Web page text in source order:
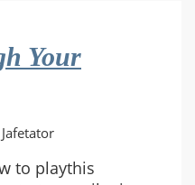
Your
to playthis